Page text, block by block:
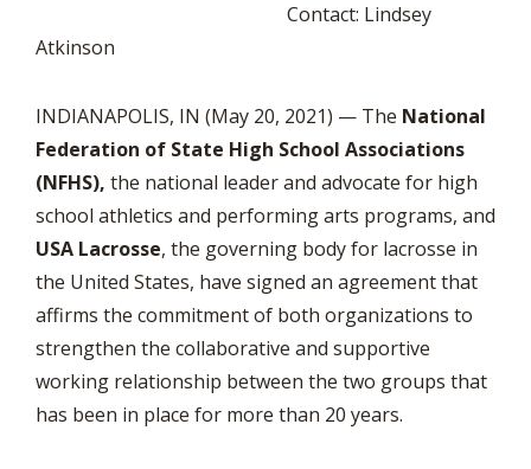
Contact: Lindsey
Atkinson
INDIANAPOLIS, IN (May 20, 2021) — The National
Federation of State High School Associations
(NFHS), the national leader and advocate for high
school athletics and performing arts programs, and
USA Lacrosse, the governing body for lacrosse in
the United States, have signed an agreement that
affirms the commitment of both organizations to
strengthen the collaborative and supportive
working relationship between the two groups that
has been in place for more than 20 years.